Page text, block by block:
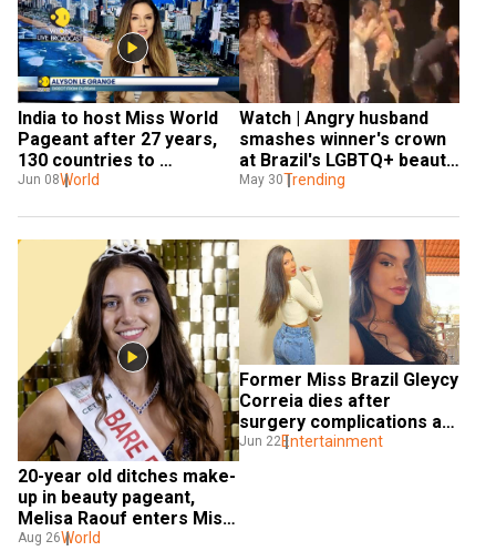
India to host Miss World
Pageant after 27 years,
130 countries to
participate in event
Jun 08World
Watch | Angry husband
smashes winner's crown
at Brazil's LGBTQ+ beauty
pageant after his wife
May 30Trending
20-year old ditches make-
up in beauty pageant,
Melisa Raouf enters Miss
England finals
Aug 26World
Former Miss Brazil Gleycy
Correia dies after
surgery complications at
27
Jun 22Entertainment